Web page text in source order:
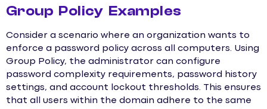
Group Policy Examples
Consider a scenario where an organization wants to
enforce a password policy across all computers. Using
Group Policy, the administrator can configure
password complexity requirements, password history
settings, and account lockout thresholds. This ensures
that all users within the domain adhere to the same